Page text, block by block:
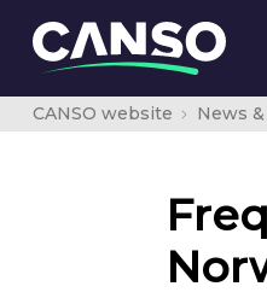
CANSO website News